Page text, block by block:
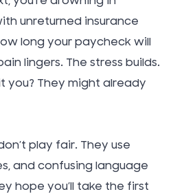
unreturned insurance
long your paycheck will
lingers. The stress builds.
you? They might already
play fair. They use
and confusing language
hope you’ll take the first